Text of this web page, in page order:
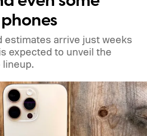
estimates arrive just weeks
expected to unveil the
lineup.